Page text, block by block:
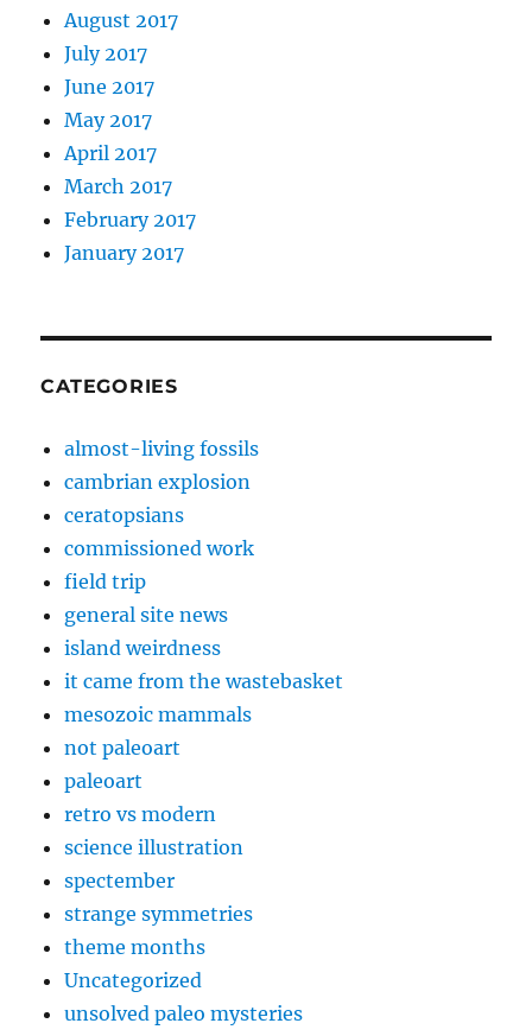
August 2017
July 2017
June 2017
May 2017
April 2017
March 2017
February 2017
January 2017
CATEGORIES
almost-living fossils
cambrian explosion
ceratopsians
commissioned work
field trip
general site news
island weirdness
it came from the wastebasket
mesozoic mammals
not paleoart
paleoart
retro vs modern
science illustration
spectember
strange symmetries
theme months
Uncategorized
unsolved paleo mysteries